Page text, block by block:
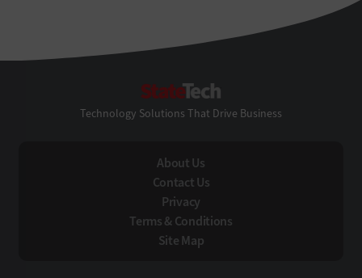
Technology Solutions That Drive Business
About Us
Contact Us
Privacy
Terms & Conditions
Site Map